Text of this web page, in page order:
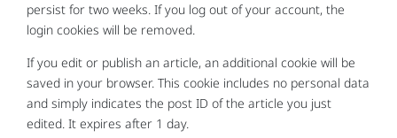
persist for two weeks. If you log out of your account, the
login cookies will be removed.
If you edit or publish an article, an additional cookie will be
saved in your browser. This cookie includes no personal data
and simply indicates the post ID of the article you just
edited. It expires after 1 day.